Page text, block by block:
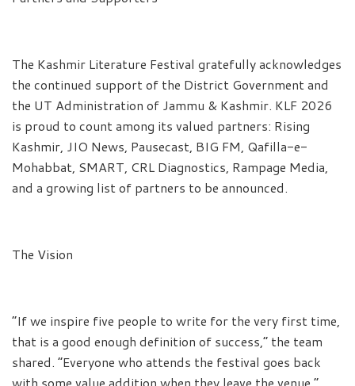
The Kashmir Literature Festival gratefully acknowledges
the continued support of the District Government and
the UT Administration of Jammu & Kashmir. KLF 2026
is proud to count among its valued partners: Rising
Kashmir, JIO News, Pausecast, BIG FM, Qafilla-e-
Mohabbat, SMART, CRL Diagnostics, Rampage Media,
and a growing list of partners to be announced.
The Vision
“If we inspire five people to write for the very first time,
that is a good enough definition of success,” the team
shared. “Everyone who attends the festival goes back